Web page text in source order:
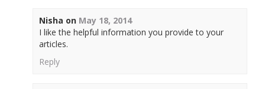
Nisha on May 18, 2014
I like the helpful information you provide to your
articles.
Reply